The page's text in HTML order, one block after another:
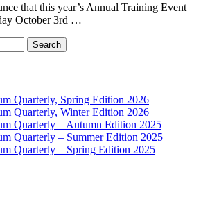
that this year’s Annual Training Event
October 3rd …
Search
Quarterly, Spring Edition 2026
Quarterly, Winter Edition 2026
Quarterly – Autumn Edition 2025
Quarterly – Summer Edition 2025
Quarterly – Spring Edition 2025